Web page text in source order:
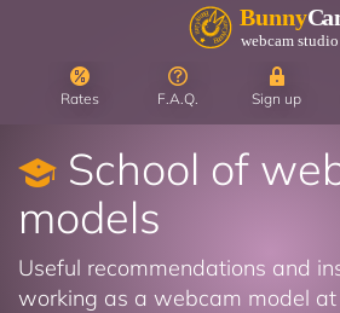
Rates F.A.Q. Sign up
School of
models
Useful recommendations and
working as a webcam model at